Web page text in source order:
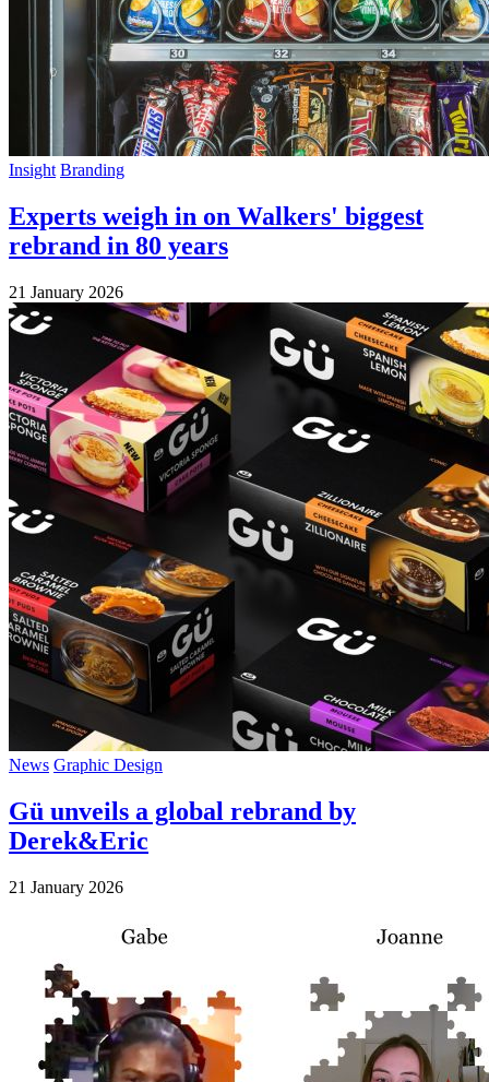
Insight Branding
Experts weigh in on Walkers' biggest
rebrand in 80 years
21 January 2026
News Graphic Design
Gü unveils a global rebrand by
Derek&Eric
21 January 2026